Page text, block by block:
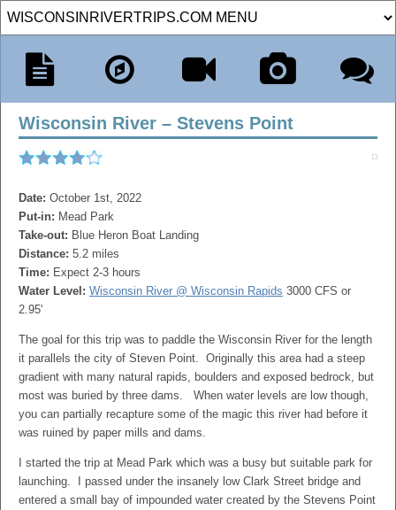
Wisconsin River – Stevens Point
Date: October 1st, 2022
Put-in: Mead Park
Take-out: Blue Heron Boat Landing
Distance: 5.2 miles
Time: Expect 2-3 hours
Water Level: Wisconsin River @ Wisconsin Rapids 3000 CFS or
2.95'
The goal for this trip was to paddle the Wisconsin River for the length
it parallels the city of Steven Point. Originally this area had a steep
gradient with many natural rapids, boulders and exposed bedrock, but
most was buried by three dams. When water levels are low though,
you can partially recapture some of the magic this river had before it
was ruined by paper mills and dams.
I started the trip at Mead Park which was a busy but suitable park for
launching. I passed under the insanely low Clark Street bridge and
entered a small bay of impounded water created by the Stevens Point